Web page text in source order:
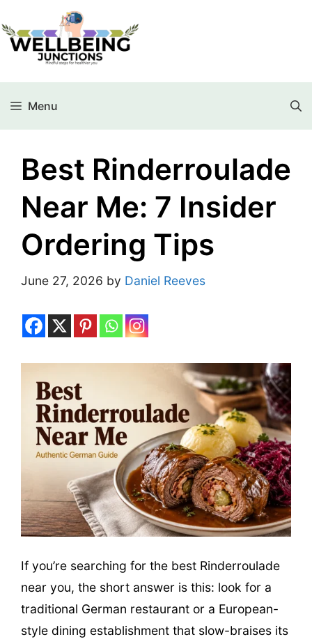
Menu
Best Rinderroulade
Near Me: 7 Insider
Ordering Tips
June 27, 2026 by Daniel Reeves
If you’re searching for the best Rinderroulade
near you, the short answer is this: look for a
traditional German restaurant or a European-
style dining establishment that slow-braises its